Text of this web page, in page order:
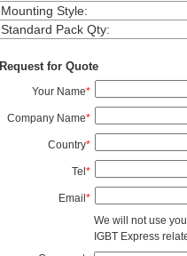
Mounting Style:
Standard Pack Qty:
Request for Quote
Your Name*
Company Name*
Country*
Tel*
Email*
We will not use
IGBT Express